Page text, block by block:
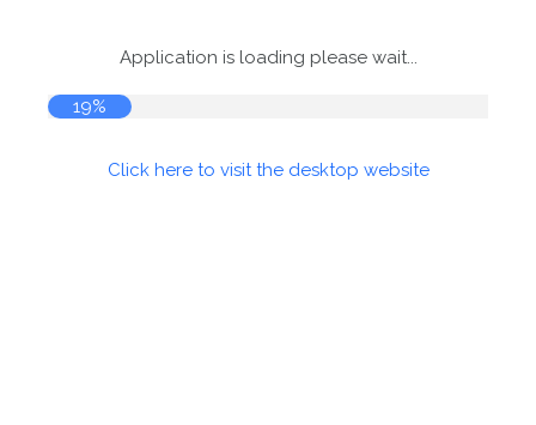
Application is loading please wait...
19%
Click here to visit the desktop website